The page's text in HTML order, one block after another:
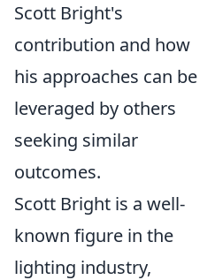
Scott Bright's
contribution and how
his approaches can be
leveraged by others
seeking similar
outcomes.
Scott Bright is a well-
known figure in the
lighting industry,